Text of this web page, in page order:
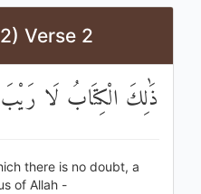
Verse 2
ذَٰلِكَ الْكِتَابُ لَا
there is no doubt, a
of Allah -